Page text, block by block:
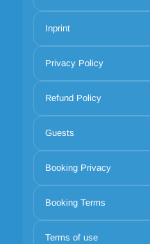
Inprint
Privacy Policy
Refund Policy
Guests
Booking Privacy
Booking Terms
Terms of use